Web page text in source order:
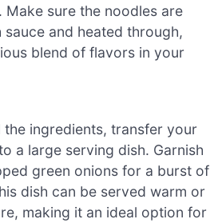
Make sure the noodles are
and heated through,
blend of flavors in your
ingredients, transfer your
a large serving dish. Garnish
green onions for a burst of
dish can be served warm or
making it an ideal option for